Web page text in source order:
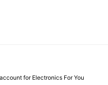
for Electronics For You